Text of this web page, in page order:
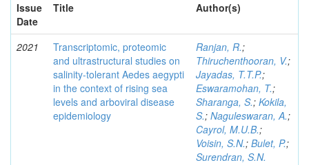
Issue
Date
Title Author(s)
2021
Transcriptomic, proteomic
and ultrastructural studies on
salinity-tolerant Aedes aegypti
in the context of rising sea
levels and arboviral disease
epidemiology
Ranjan, R.;
Thiruchenthooran, V.;
Jayadas, T.T.P.;
Eswaramohan, T.;
Sharanga, S.; Kokila,
S.; Naguleswaran, A.;
Cayrol, M.U.B.;
Voisin, S.N.; Bulet, P.;
Surendran, S.N.